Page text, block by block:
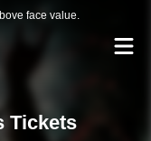
face value.
Tickets